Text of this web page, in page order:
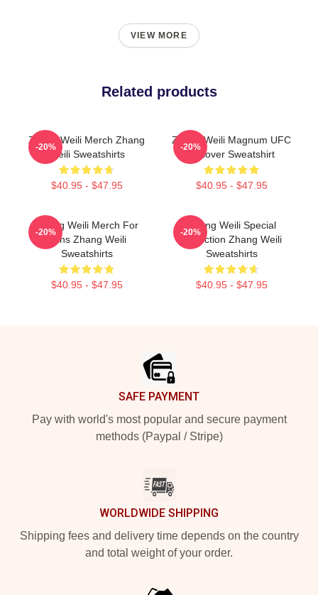
VIEW MORE
Related products
Zhang Weili Merch Zhang
Weili Sweatshirts
$40.95 - $47.95
-20%
Zhang Weili Magnum UFC
Pullover Sweatshirt
$40.95 - $47.95
-20%
Zhang Weili Merch For
Fans Zhang Weili
Sweatshirts
$40.95 - $47.95
-20%
Zhang Weili Special
Collection Zhang Weili
Sweatshirts
$40.95 - $47.95
-20%
SAFE PAYMENT
Pay with world's most popular and secure payment
methods (Paypal / Stripe)
WORLDWIDE SHIPPING
Shipping fees and delivery time depends on the country
and total weight of your order.